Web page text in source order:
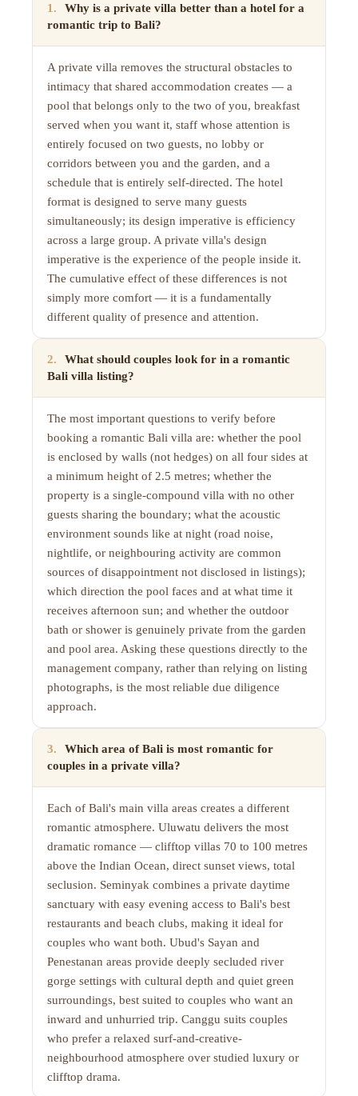
1 .
Why is a private villa better than a hotel for a
romantic trip to Bali?
A private villa removes the structural obstacles to
intimacy that shared accommodation creates — a
pool that belongs only to the two of you, breakfast
served when you want it, staff whose attention is
entirely focused on two guests, no lobby or
corridors between you and the garden, and a
schedule that is entirely self-directed. The hotel
format is designed to serve many guests
simultaneously; its design imperative is efficiency
across a large group. A private villa's design
imperative is the experience of the people inside it.
The cumulative effect of these differences is not
simply more comfort — it is a fundamentally
different quality of presence and attention.
2.
What should couples look for in a romantic
Bali villa listing?
The most important questions to verify before
booking a romantic Bali villa are: whether the pool
is enclosed by walls (not hedges) on all four sides at
a minimum height of 2.5 metres; whether the
property is a single-compound villa with no other
guests sharing the boundary; what the acoustic
environment sounds like at night (road noise,
nightlife, or neighbouring activity are common
sources of disappointment not disclosed in listings);
which direction the pool faces and at what time it
receives afternoon sun; and whether the outdoor
bath or shower is genuinely private from the garden
and pool area. Asking these questions directly to the
management company, rather than relying on listing
photographs, is the most reliable due diligence
approach.
3.
Which area of Bali is most romantic for
couples in a private villa?
Each of Bali's main villa areas creates a different
romantic atmosphere. Uluwatu delivers the most
dramatic romance — clifftop villas 70 to 100 metres
above the Indian Ocean, direct sunset views, total
seclusion. Seminyak combines a private daytime
sanctuary with easy evening access to Bali's best
restaurants and beach clubs, making it ideal for
couples who want both. Ubud's Sayan and
Penestanan areas provide deeply secluded river
gorge settings with cultural depth and quiet green
surroundings, best suited to couples who want an
inward and unhurried trip. Canggu suits couples
who prefer a relaxed surf-and-creative-
neighbourhood atmosphere over studied luxury or
clifftop drama.